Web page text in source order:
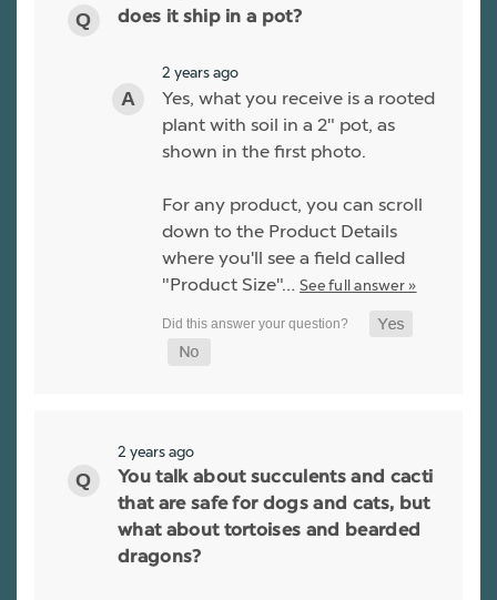
does it ship in a pot?
2 years ago
Yes, what you receive is a rooted
plant with soil in a 2" pot, as
shown in the first photo.
For any product, you can scroll
down to the Product Details
where you'll see a field called
"Product Size"… See full answer »
2 years ago
You talk about succulents and cacti
that are safe for dogs and cats, but
what about tortoises and bearded
dragons?